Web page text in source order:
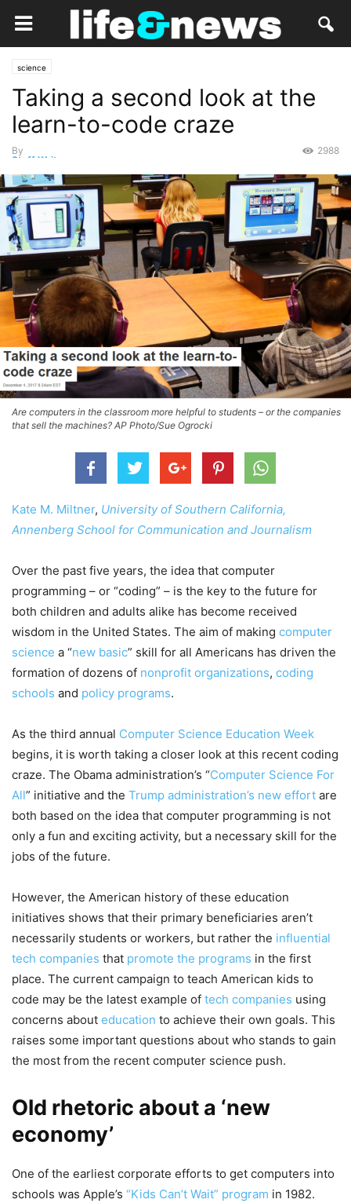
science
Taking a second look at the
learn-to-code craze
By
Staff Writer
2988
Are computers in the classroom more helpful to students – or the companies
that sell the machines? AP Photo/Sue Ogrocki
Kate M. Miltner, University of Southern California,
Annenberg School for Communication and Journalism
Over the past five years, the idea that computer
programming – or “coding” – is the key to the future for
both children and adults alike has become received
wisdom in the United States. The aim of making computer
science a “new basic” skill for all Americans has driven the
formation of dozens of nonprofit organizations, coding
schools and policy programs.
As the third annual Computer Science Education Week
begins, it is worth taking a closer look at this recent coding
craze. The Obama administration’s “Computer Science For
All” initiative and the Trump administration’s new effort are
both based on the idea that computer programming is not
only a fun and exciting activity, but a necessary skill for the
jobs of the future.
However, the American history of these education
initiatives shows that their primary beneficiaries aren’t
necessarily students or workers, but rather the influential
tech companies that promote the programs in the first
place. The current campaign to teach American kids to
code may be the latest example of tech companies using
concerns about education to achieve their own goals. This
raises some important questions about who stands to gain
the most from the recent computer science push.
Old rhetoric about a ‘new
economy’
One of the earliest corporate efforts to get computers into
schools was Apple’s “Kids Can’t Wait” program in 1982.